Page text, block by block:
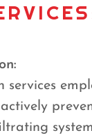
services